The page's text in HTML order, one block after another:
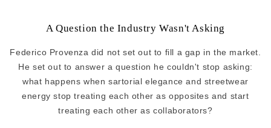
A Question the Industry Wasn't Asking
Federico Provenza did not set out to fill a gap in the market.
He set out to answer a question he couldn't stop asking:
what happens when sartorial elegance and streetwear
energy stop treating each other as opposites and start
treating each other as collaborators?